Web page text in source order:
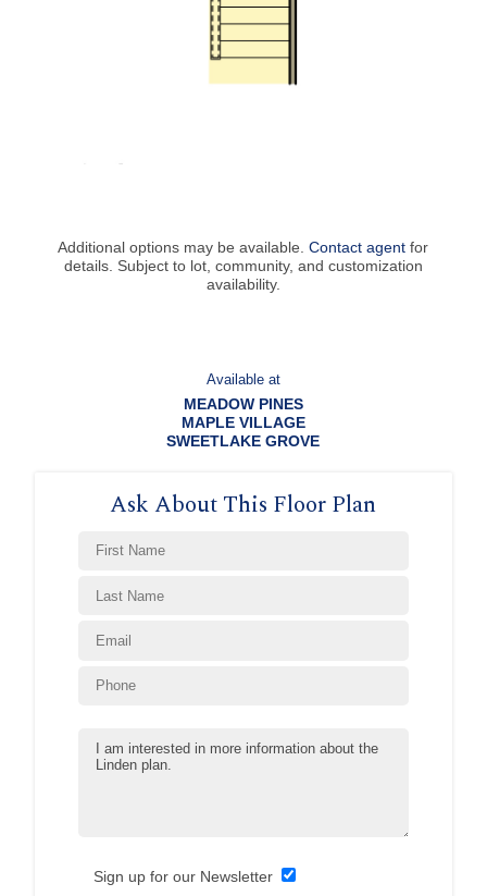
Additional options may be available.Contact agent for
details. Subject to lot, community, and customization
availability.
Available at
MEADOW PINES
MAPLE VILLAGE
SWEETLAKE GROVE
Ask About This Floor Plan
Sign up for our Newsletter